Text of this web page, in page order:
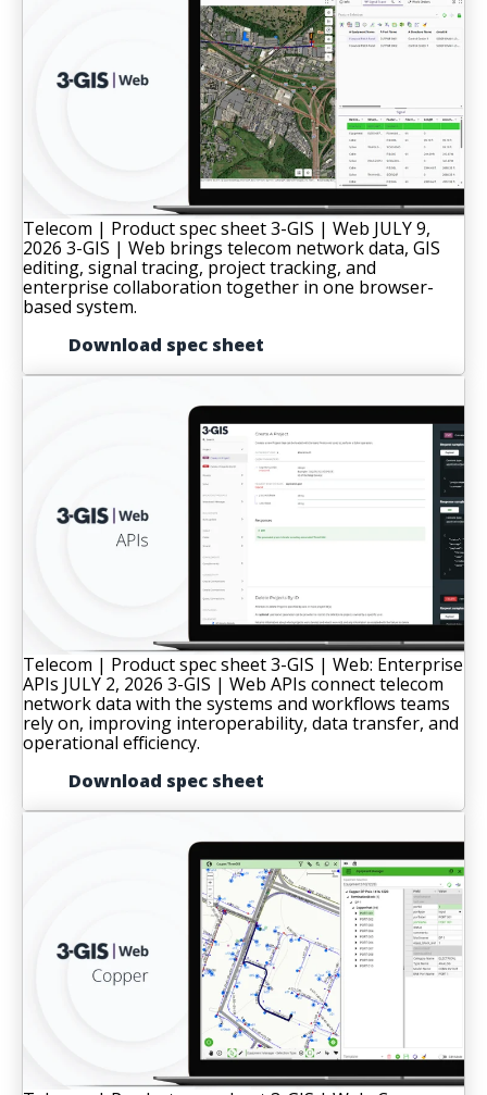
Telecom | Product spec sheet3-GIS | Web JULY 9,
2026 3-GIS | Web brings telecom network data, GIS
editing, signal tracing, project tracking, and
enterprise collaboration together in one browser-
based system.
Download spec sheet
Telecom | Product spec sheet3-GIS | Web: Enterprise
APIs JULY 2, 2026 3-GIS | Web APIs connect telecom
network data with the systems and workflows teams
rely on, improving interoperability, data transfer, and
operational efficiency.
Download spec sheet